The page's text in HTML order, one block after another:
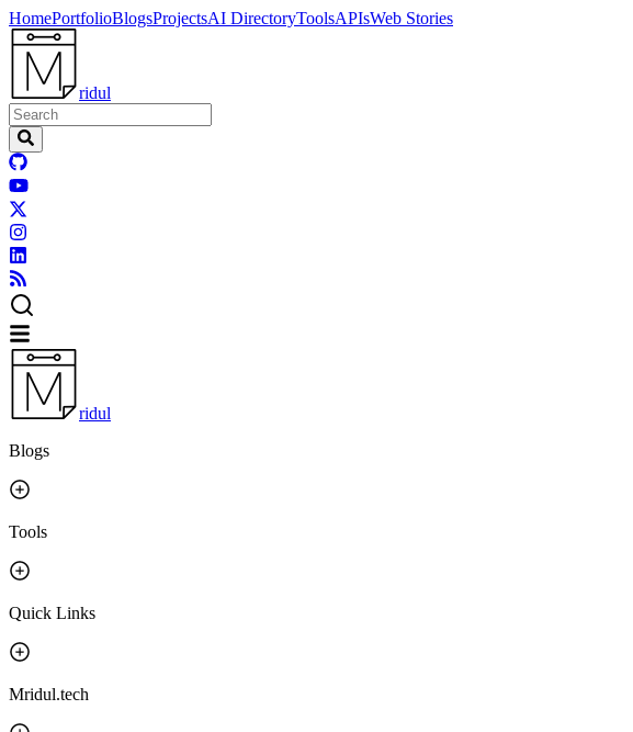
HomePortfolioBlogsProjectsAI DirectoryToolsAPIsWeb Stories
ridul
ridul
Blogs
Tools
Quick Links
Mridul.tech